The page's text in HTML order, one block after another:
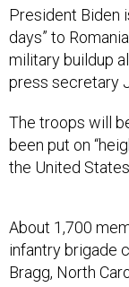
President Biden
days” to
military buildup
press secretary
The troops will
been put on
the United
infantry brigade
Bragg, North
from the 18th